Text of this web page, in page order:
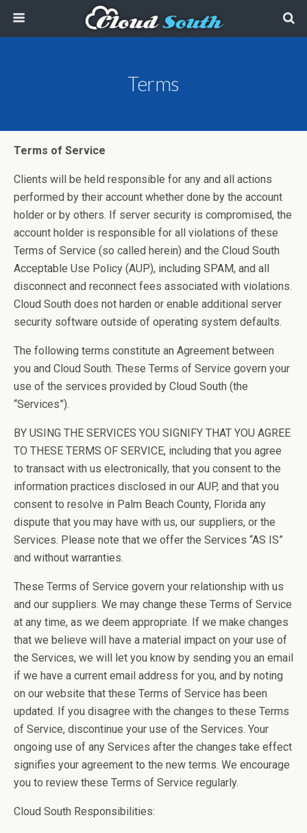
Terms
Terms of Service
Clients will be held responsible for any and all actions
performed by their account whether done by the account
holder or by others. If server security is compromised, the
account holder is responsible for all violations of these
Terms of Service (so called herein) and the Cloud South
Acceptable Use Policy (AUP), including SPAM, and all
disconnect and reconnect fees associated with violations.
Cloud South does not harden or enable additional server
security software outside of operating system defaults.
The following terms constitute an Agreement between
you and Cloud South. These Terms of Service govern your
use of the services provided by Cloud South (the
“Services”).
BY USING THE SERVICES YOU SIGNIFY THAT YOU AGREE
TO THESE TERMS OF SERVICE, including that you agree
to transact with us electronically, that you consent to the
information practices disclosed in our AUP, and that you
consent to resolve in Palm Beach County, Florida any
dispute that you may have with us, our suppliers, or the
Services. Please note that we offer the Services “AS IS”
and without warranties.
These Terms of Service govern your relationship with us
and our suppliers. We may change these Terms of Service
at any time, as we deem appropriate. If we make changes
that we believe will have a material impact on your use of
the Services, we will let you know by sending you an email
if we have a current email address for you, and by noting
on our website that these Terms of Service has been
updated. If you disagree with the changes to these Terms
of Service, discontinue your use of the Services. Your
ongoing use of any Services after the changes take effect
signifies your agreement to the new terms. We encourage
you to review these Terms of Service regularly.
Cloud South Responsibilities: